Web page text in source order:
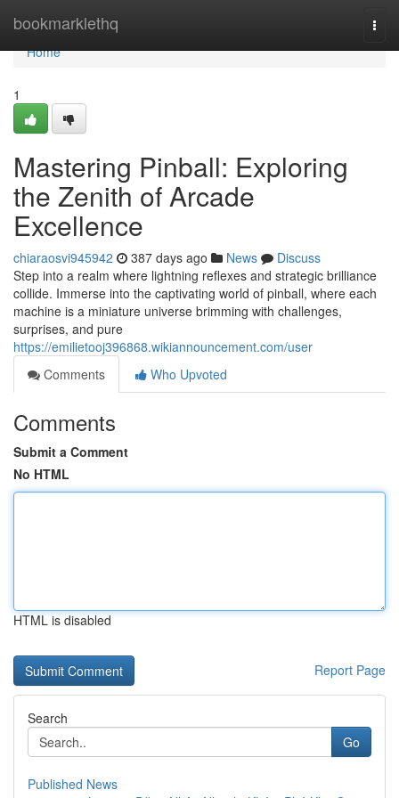
bookmarklethq
Home
Home
1
Mastering Pinball: Exploring
the Zenith of Arcade
Excellence
chiaraosvi945942 387 days ago News
Discuss
Step into a realm where lightning reflexes and strategic brilliance
collide. Immerse into the captivating world of pinball, where each
machine is a miniature universe brimming with challenges,
surprises, and pure
https://emilietooj396868.wikiannouncement.com/user
Comments
Who Upvoted
Comments
Submit a Comment
No HTML
HTML is disabled
Report Page
Search
Go
Published News